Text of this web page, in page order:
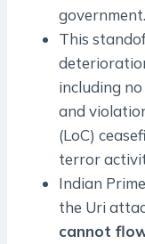
government.
This
including
and
(LoC)
terror
Indian
the Uri
cannot